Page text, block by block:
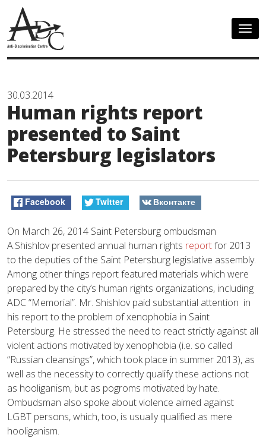
30.03.2014
Human rights report
presented to Saint
Petersburg legislators
Facebook Twitter Вконтакте
On March 26, 2014 Saint Petersburg ombudsman
A.Shishlov presented annual human rights reportfor 2013
to the deputies of the Saint Petersburg legislative assembly.
Among other things report featured materials which were
prepared by the city’s human rights organizations, including
ADC “Memorial”. Mr. Shishlov paid substantial attention in
his report to the problem of xenophobia in Saint
Petersburg. He stressed the need to react strictly against all
violent actions motivated by xenophobia (i.e. so called
“Russian cleansings”, which took place in summer 2013), as
well as the necessity to correctly qualify these actions not
as hooliganism, but as pogroms motivated by hate.
Ombudsman also spoke about violence aimed against
LGBT persons, which, too, is usually qualified as mere
hooliganism.